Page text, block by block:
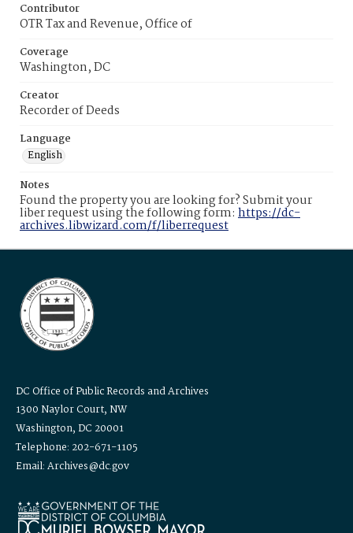
Contributor
OTR Tax and Revenue, Office of
Coverage
Washington, DC
Creator
Recorder of Deeds
Language
English
Notes
Found the property you are looking for? Submit your
liber request using the following form: https://dc-
archives.libwizard.com/f/liberrequest
DC Office of Public Records and Archives
1300 Naylor Court, NW
Washington, DC 20001
Telephone: 202-671-1105
Email: Archives@dc.gov